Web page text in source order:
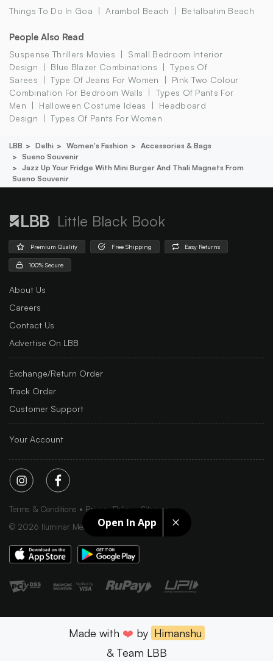
Open In App
Things To Do In Goa Arambol Beach Betalbatim Beach
People Also Read
Suspense Thrillers Movies
Small Bedroom Interior
Design
Blue Blazer Combinations
Types Of
Sarees
Type Of Jeans For Women
Pink Two Colour
Combination For Bedroom Walls
Types Of Pants For
Men
Halloween Costume Ideas
Headboard
Design
Types Of Pants For Women
LBB Delhi Women's Fashion
Accessories & Bags
Sueno Souvenir
Jazz Up Your Fridge With Mini Burger And Thali Magnets From
Sueno Souvenir
Little Black Book
Premium Quality Free Shipping Easy Returns
100% Secure
About Us
Careers
Contact Us
Advertise On LBB
Exchange/Return Order
Track Order
Customer Support
Your Account
Terms & Conditions Privacy Policy
Sitemap
© 2026 Iluminar Media Ltd.
Made with ❤️ by Himanshu
& Team LBB